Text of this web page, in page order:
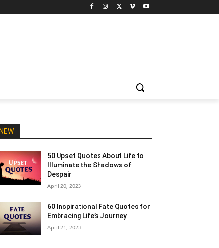
NEW
50 Upset Quotes About Life to
Illuminate the Shadows of
Despair
April 20, 2023
60 Inspirational Fate Quotes for
Embracing Life’s Journey
April 21, 2023